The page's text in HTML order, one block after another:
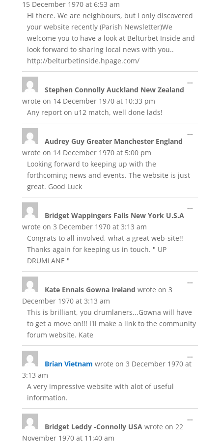
15 December 1970 at 6:53 am
Hi there. We are neighbours, but I only discovered
your website recently (Parish Newsletter)We
welcome you to have a look at Belturbet Inside and
look forward to sharing local news with you..
http://belturbetinside.hpage.com/
Stephen Connolly Auckland New Zealand
wrote on 14 December 1970 at 10:33 pm
Any report on u12 match, well done lads!
...
Audrey Guy Greater Manchester England
wrote on 14 December 1970 at 5:00 pm
Looking forward to keeping up with the
forthcoming news and events. The website is just
great. Good Luck
...
Bridget Wappingers Falls New York U.S.A
wrote on 3 December 1970 at 3:13 am
Congrats to all involved, what a great web-site!!
Thanks again for keeping us in touch. " UP
DRUMLANE "
...
Kate Ennals Gowna Ireland wrote on 3
December 1970 at 3:13 am
This is brilliant, you drumlaners...Gowna will have
to get a move on!!! I'll make a link to the community
forum website. Kate
...
Brian Vietnam wrote on 3 December 1970 at
3:13 am
A very impressive website with alot of useful
information.
...
Bridget Leddy -Connolly USA wrote on 22
November 1970 at 11:40 am
...